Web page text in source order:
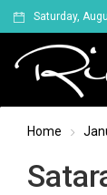
Saturday,
Home